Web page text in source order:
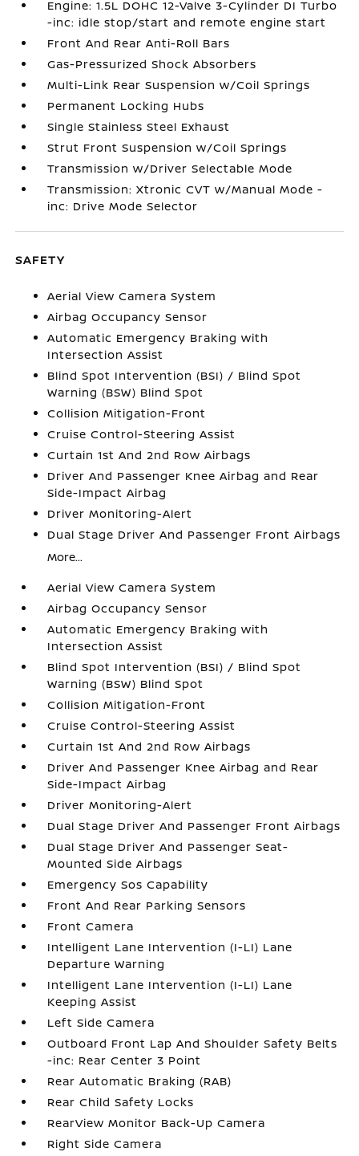
Engine: 1.5L DOHC 12-Valve 3-Cylinder DI Turbo
-inc: idle stop/start and remote engine start
Front And Rear Anti-Roll Bars
Gas-Pressurized Shock Absorbers
Multi-Link Rear Suspension w/Coil Springs
Permanent Locking Hubs
Single Stainless Steel Exhaust
Strut Front Suspension w/Coil Springs
Transmission w/Driver Selectable Mode
Transmission: Xtronic CVT w/Manual Mode -
inc: Drive Mode Selector
SAFETY
Aerial View Camera System
Airbag Occupancy Sensor
Automatic Emergency Braking with
Intersection Assist
Blind Spot Intervention (BSI) / Blind Spot
Warning (BSW) Blind Spot
Collision Mitigation-Front
Cruise Control-Steering Assist
Curtain 1st And 2nd Row Airbags
Driver And Passenger Knee Airbag and Rear
Side-Impact Airbag
Driver Monitoring-Alert
Dual Stage Driver And Passenger Front Airbags
More...
Aerial View Camera System
Airbag Occupancy Sensor
Automatic Emergency Braking with
Intersection Assist
Blind Spot Intervention (BSI) / Blind Spot
Warning (BSW) Blind Spot
Collision Mitigation-Front
Cruise Control-Steering Assist
Curtain 1st And 2nd Row Airbags
Driver And Passenger Knee Airbag and Rear
Side-Impact Airbag
Driver Monitoring-Alert
Dual Stage Driver And Passenger Front Airbags
Dual Stage Driver And Passenger Seat-
Mounted Side Airbags
Emergency Sos Capability
Front And Rear Parking Sensors
Front Camera
Intelligent Lane Intervention (I-LI) Lane
Departure Warning
Intelligent Lane Intervention (I-LI) Lane
Keeping Assist
Left Side Camera
Outboard Front Lap And Shoulder Safety Belts
-inc: Rear Center 3 Point
Rear Automatic Braking (RAB)
Rear Child Safety Locks
RearView Monitor Back-Up Camera
Right Side Camera